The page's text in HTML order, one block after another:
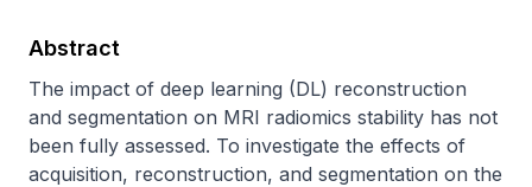
Abstract
The impact of deep learning (DL) reconstruction
and segmentation on MRI radiomics stability has not
been fully assessed. To investigate the effects of
acquisition, reconstruction, and segmentation on the